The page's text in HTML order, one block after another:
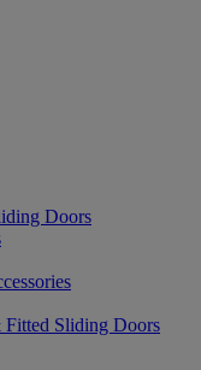
Doors
Sliding Doors